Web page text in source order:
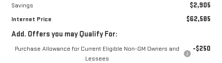
Savings $2,905
Internet Price $62,585
Add. Offers you may Qualify For:
Purchase Allowance for Current Eligible Non-GM Owners and
Lessees
-$250